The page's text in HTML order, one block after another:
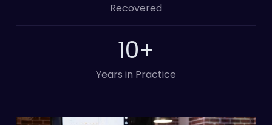
Recovered
10+
Years in Practice